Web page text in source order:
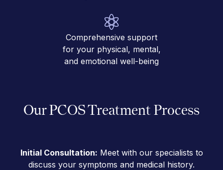
Comprehensive support
for your physical, mental,
and emotional well-being
Our PCOS Treatment Process
Initial Consultation: Meet with our specialists to
discuss your symptoms and medical history.